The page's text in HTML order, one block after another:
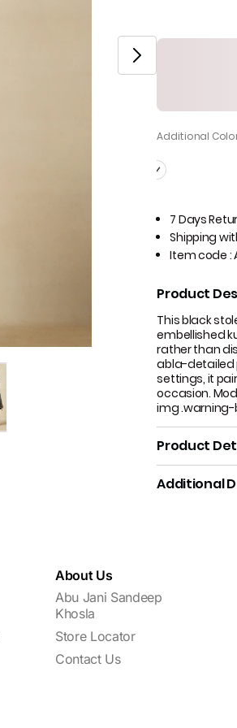
Additional
7 Days
Shipping
Item code :
Product
This black
embellished
rather than
abla-detailed
settings, it
occasion.
img
Product
Additional
About Us
Abu Jani Sandeep
Khosla
Store Locator
Contact Us